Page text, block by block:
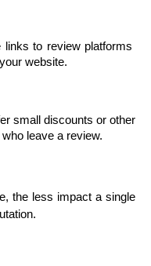
links to review platforms
website.
small discounts or other
leave a review.
the less impact a single